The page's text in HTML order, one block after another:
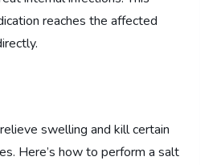
reaches the affected
swelling and kill certain
Here’s how to perform a salt